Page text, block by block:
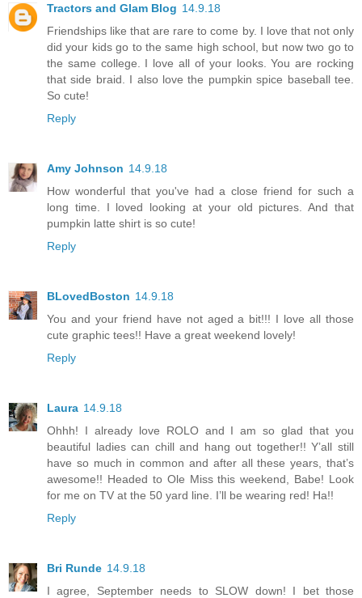
Tractors and Glam Blog 14.9.18
Friendships like that are rare to come by. I love that not only
did your kids go to the same high school, but now two go to
the same college. I love all of your looks. You are rocking
that side braid. I also love the pumpkin spice baseball tee.
So cute!
Reply
Amy Johnson 14.9.18
How wonderful that you've had a close friend for such a
long time. I loved looking at your old pictures. And that
pumpkin latte shirt is so cute!
Reply
BLovedBoston 14.9.18
You and your friend have not aged a bit!!! I love all those
cute graphic tees!! Have a great weekend lovely!
Reply
Laura 14.9.18
Ohhh! I already love ROLO and I am so glad that you
beautiful ladies can chill and hang out together!! Y’all still
have so much in common and after all these years, that’s
awesome!! Headed to Ole Miss this weekend, Babe! Look
for me on TV at the 50 yard line. I’ll be wearing red! Ha!!
Reply
Bri Runde 14.9.18
I agree, September needs to SLOW down! I bet those